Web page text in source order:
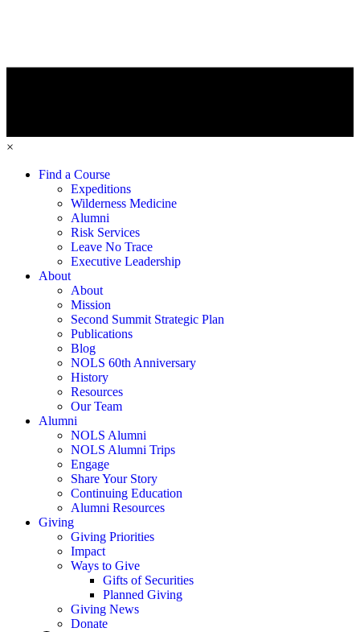
×
Find a Course
Expeditions
Wilderness Medicine
Alumni
Risk Services
Leave No Trace
Executive Leadership
About
About
Mission
Second Summit Strategic Plan
Publications
Blog
NOLS 60th Anniversary
History
Resources
Our Team
Alumni
NOLS Alumni
NOLS Alumni Trips
Engage
Share Your Story
Continuing Education
Alumni Resources
Giving
Giving Priorities
Impact
Ways to Give
Gifts of Securities
Planned Giving
Giving News
Donate